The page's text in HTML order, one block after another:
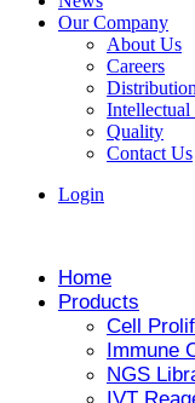
Our Company
About Us
Careers
Intellectual
Quality
Contact Us
Login
Home
Products
Cell
Immune
NGS